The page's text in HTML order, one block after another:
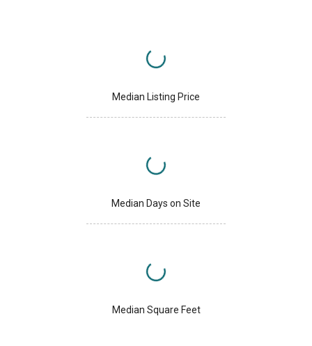
Median Listing Price
Median Days on Site
Median Square Feet